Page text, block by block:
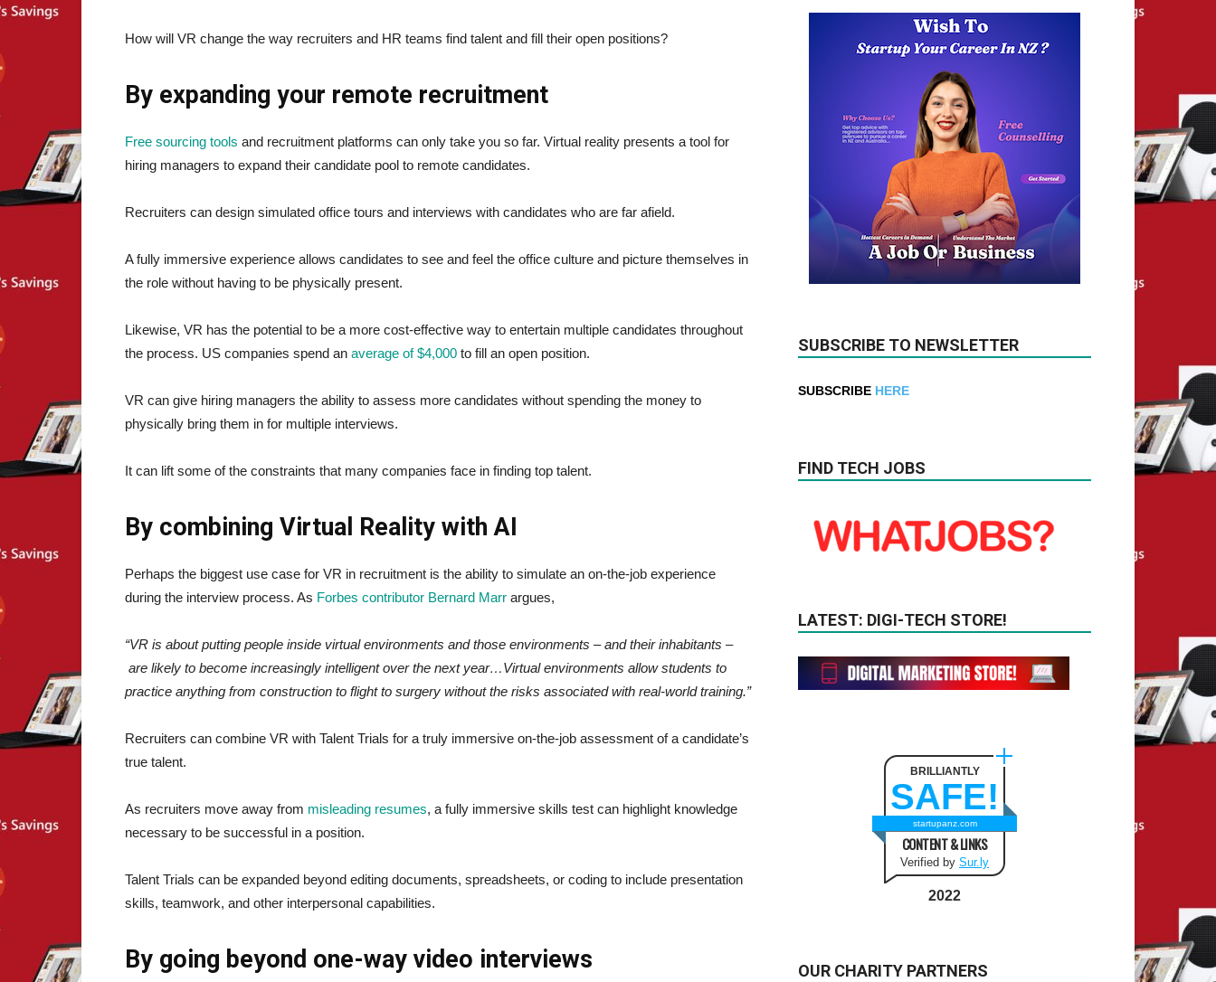
How will VR change the way recruiters and HR teams find talent and fill their open positions?
By expanding your remote recruitment
Free sourcing tools and recruitment platforms can only take you so far. Virtual reality presents a tool for
hiring managers to expand their candidate pool to remote candidates.
Recruiters can design simulated office tours and interviews with candidates who are far afield.
A fully immersive experience allows candidates to see and feel the office culture and picture themselves in
the role without having to be physically present.
Likewise, VR has the potential to be a more cost-effective way to entertain multiple candidates throughout
the process. US companies spend an average of $4,000 to fill an open position.
VR can give hiring managers the ability to assess more candidates without spending the money to
physically bring them in for multiple interviews.
It can lift some of the constraints that many companies face in finding top talent.
By combining Virtual Reality with AI
Perhaps the biggest use case for VR in recruitment is the ability to simulate an on-the-job experience
during the interview process. As Forbes contributor Bernard Marr argues,
“VR is about putting people inside virtual environments and those environments – and their inhabitants –
are likely to become increasingly intelligent over the next year…Virtual environments allow students to
practice anything from construction to flight to surgery without the risks associated with real-world training.”
Recruiters can combine VR with Talent Trials for a truly immersive on-the-job assessment of a candidate’s
true talent.
As recruiters move away from misleading resumes, a fully immersive skills test can highlight knowledge
necessary to be successful in a position.
Talent Trials can be expanded beyond editing documents, spreadsheets, or coding to include presentation
skills, teamwork, and other interpersonal capabilities.
By going beyond one-way video interviews
SUBSCRIBE TO NEWSLETTER
SUBSCRIBE HERE
FIND TECH JOBS
LATEST: DIGI-TECH STORE!
BRILLIANTLY
SAFE!
startupanz.com
CONTENT & LINKS
Verified by Sur.ly
2022
OUR CHARITY PARTNERS